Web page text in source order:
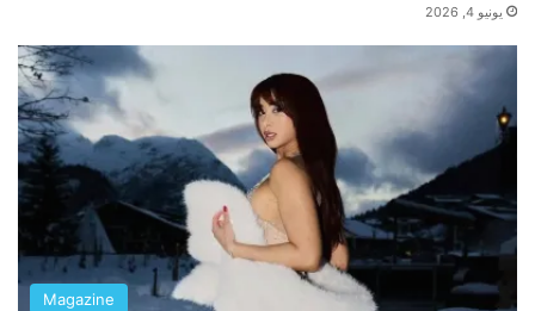
يونيو 4, 2026
Magazine